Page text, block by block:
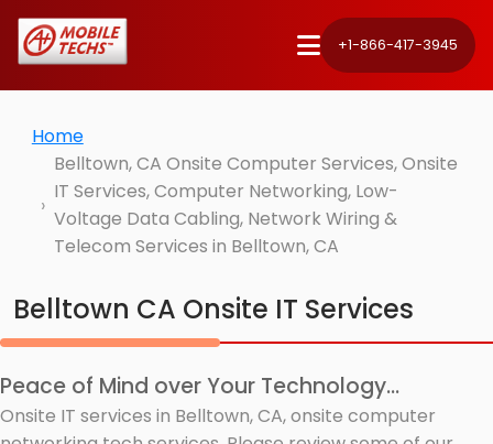
+1-866-417-3945
Home
Belltown, CA Onsite Computer Services, Onsite
IT Services, Computer Networking, Low-
Voltage Data Cabling, Network Wiring &
Telecom Services in Belltown, CA
Belltown CA Onsite IT Services
Peace of Mind over Your Technology...
Onsite IT services in Belltown, CA, onsite computer